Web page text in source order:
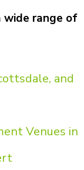
wide range of
and
Venues in